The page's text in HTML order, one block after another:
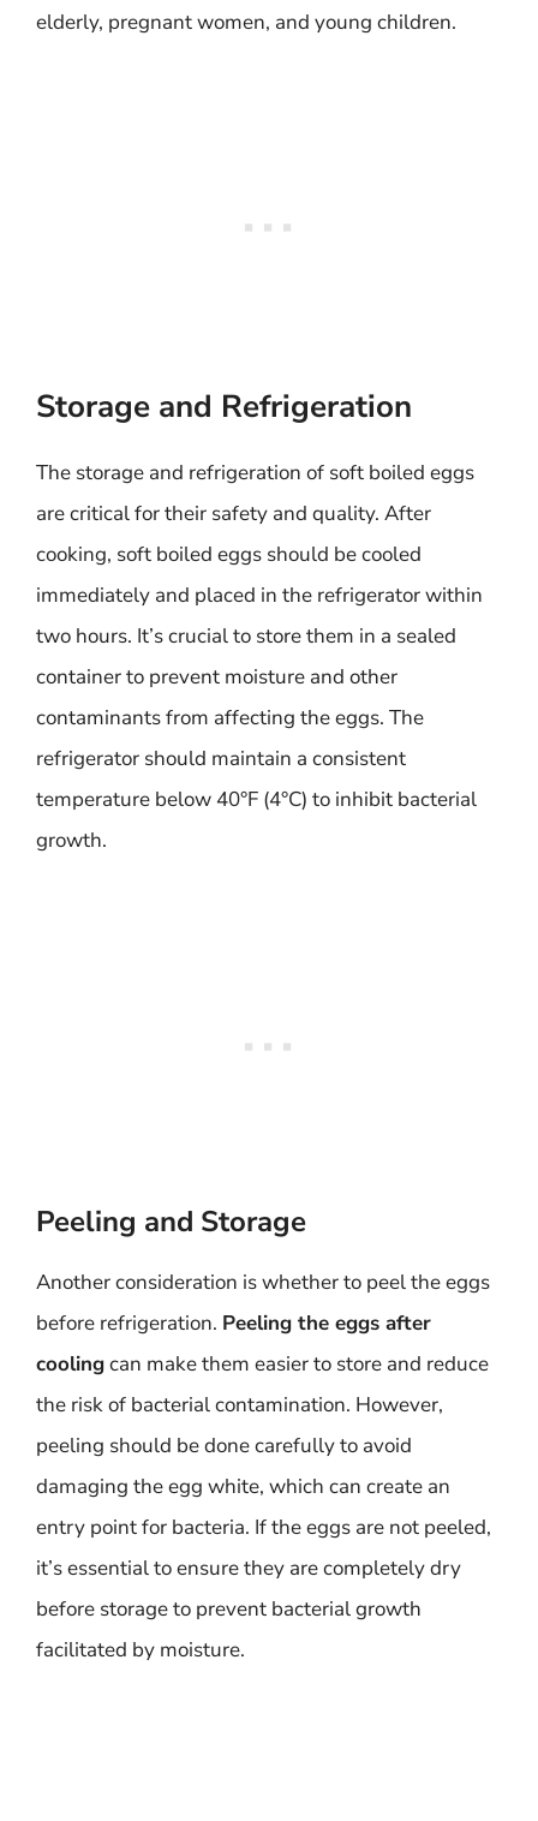
elderly, pregnant women, and young children.
Storage and Refrigeration
The storage and refrigeration of soft boiled eggs
are critical for their safety and quality. After
cooking, soft boiled eggs should be cooled
immediately and placed in the refrigerator within
two hours. It’s crucial to store them in a sealed
container to prevent moisture and other
contaminants from affecting the eggs. The
refrigerator should maintain a consistent
temperature below 40°F (4°C) to inhibit bacterial
growth.
Peeling and Storage
Another consideration is whether to peel the eggs
before refrigeration. Peeling the eggs after
coolingcan make them easier to store and reduce
the risk of bacterial contamination. However,
peeling should be done carefully to avoid
damaging the egg white, which can create an
entry point for bacteria. If the eggs are not peeled,
it’s essential to ensure they are completely dry
before storage to prevent bacterial growth
facilitated by moisture.